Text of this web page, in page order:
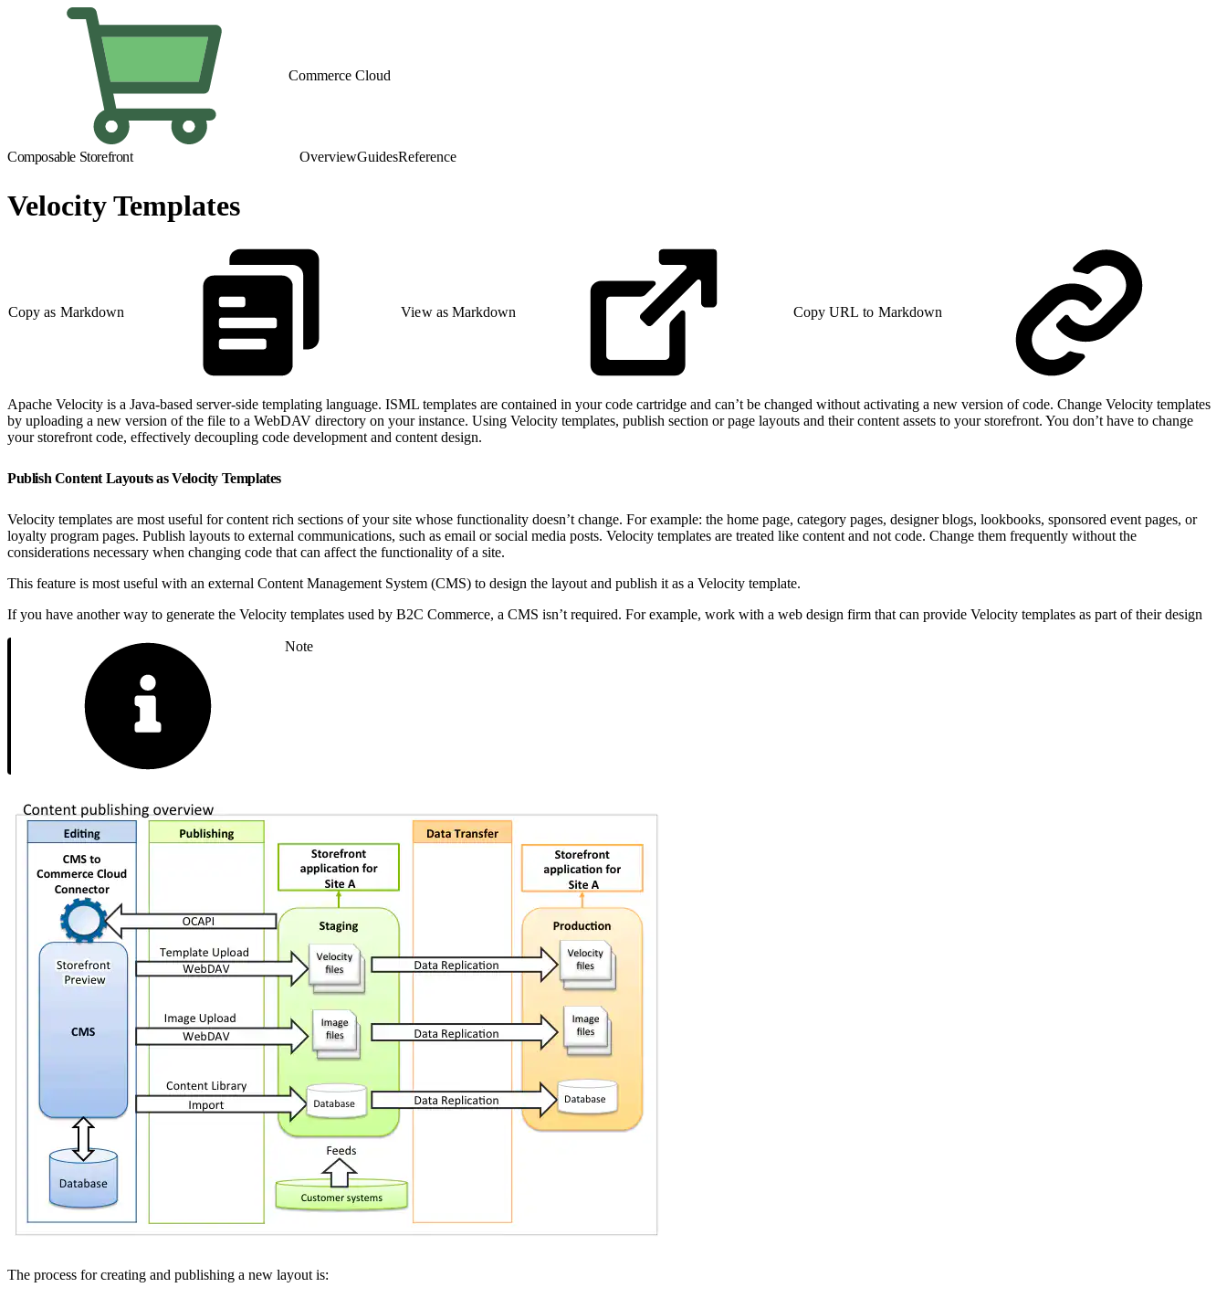
Commerce Cloud
Composable Storefront OverviewGuidesReference
Velocity Templates
Copy as Markdown View as Markdown Copy URL to Markdown
Apache Velocity is a Java-based server-side templating language. ISML templates are contained in your code cartridge and can’t be changed without activating a new version of code. Change Velocity templates
by uploading a new version of the file to a WebDAV directory on your instance. Using Velocity templates, publish section or page layouts and their content assets to your storefront. You don’t have to change
your storefront code, effectively decoupling code development and content design.
Publish Content Layouts as Velocity Templates
Velocity templates are most useful for content rich sections of your site whose functionality doesn’t change. For example: the home page, category pages, designer blogs, lookbooks, sponsored event pages, or
loyalty program pages. Publish layouts to external communications, such as email or social media posts. Velocity templates are treated like content and not code. Change them frequently without the
considerations necessary when changing code that can affect the functionality of a site.
This feature is most useful with an external Content Management System (CMS) to design the layout and publish it as a Velocity template.
If you have another way to generate the Velocity templates used by B2C Commerce, a CMS isn’t required. For example, work with a web design firm that can provide Velocity templates as part of their design
Note
The process for creating and publishing a new layout is: